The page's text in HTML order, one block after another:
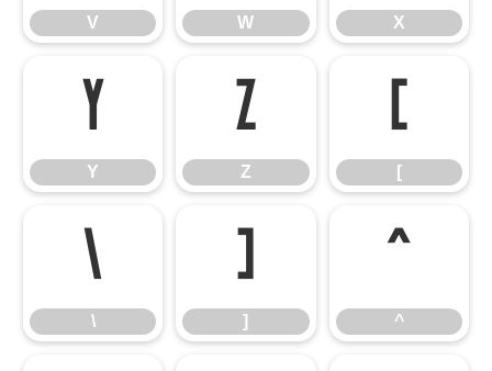
V W X
Y
Y
Z
Z
[
[
\
\
]
]
^
^